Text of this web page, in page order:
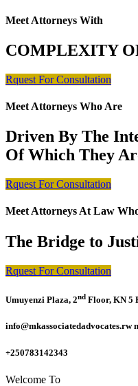
Meet Attorneys With
COMPLEXITY
Rquest For Consultation
Meet Attorneys Who Are
Driven By The
Of Which They
Rquest For Consultation
Meet Attorneys At Law
The Bridge to
Rquest For Consultation
Umuyenzi Plaza, 2nd Floor, KN 5
info@mkassociatedadvocates.rw
+250783142343
Welcome To